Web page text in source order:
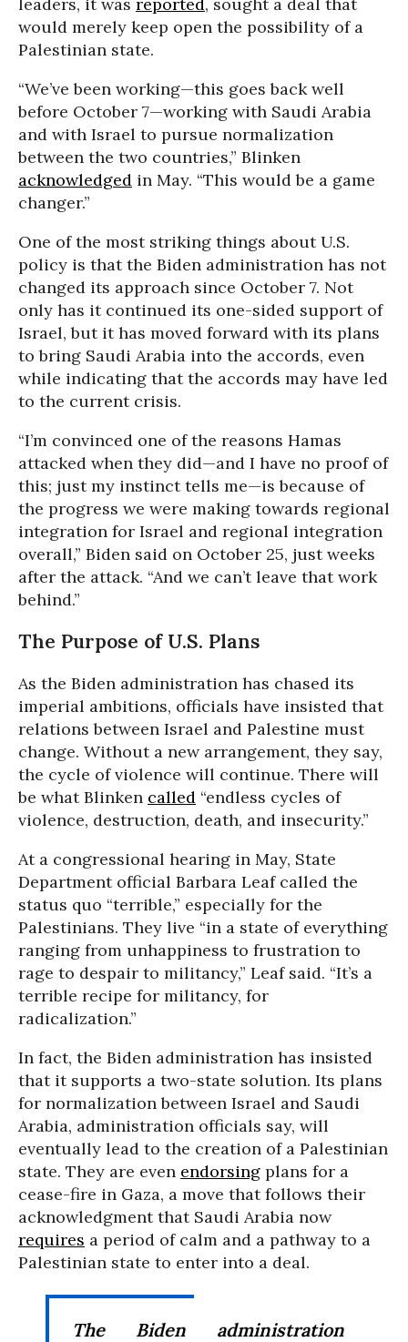
would merely keep open the possibility of a
Palestinian state.
“We’ve been working—this goes back well
before October 7—working with Saudi Arabia
and with Israel to pursue normalization
between the two countries,” Blinken
acknowledged in May. “This would be a game
changer.”
One of the most striking things about U.S.
policy is that the Biden administration has not
changed its approach since October 7. Not
only has it continued its one-sided support of
Israel, but it has moved forward with its plans
to bring Saudi Arabia into the accords, even
while indicating that the accords may have led
to the current crisis.
“I’m convinced one of the reasons Hamas
attacked when they did—and I have no proof of
this; just my instinct tells me—is because of
the progress we were making towards regional
integration for Israel and regional integration
overall,” Biden said on October 25, just weeks
after the attack. “And we can’t leave that work
behind.”
The Purpose of U.S. Plans
As the Biden administration has chased its
imperial ambitions, officials have insisted that
relations between Israel and Palestine must
change. Without a new arrangement, they say,
the cycle of violence will continue. There will
be what Blinken called “endless cycles of
violence, destruction, death, and insecurity.”
At a congressional hearing in May, State
Department official Barbara Leaf called the
status quo “terrible,” especially for the
Palestinians. They live “in a state of everything
ranging from unhappiness to frustration to
rage to despair to militancy,” Leaf said. “It’s a
terrible recipe for militancy, for
radicalization.”
In fact, the Biden administration has insisted
that it supports a two-state solution. Its plans
for normalization between Israel and Saudi
Arabia, administration officials say, will
eventually lead to the creation of a Palestinian
state. They are even endorsing plans for a
cease-fire in Gaza, a move that follows their
acknowledgment that Saudi Arabia now
requires a period of calm and a pathway to a
Palestinian state to enter into a deal.
The Biden administration